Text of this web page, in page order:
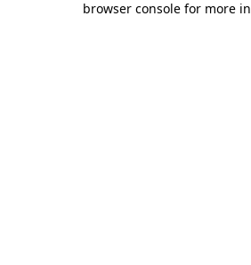
browser console for more